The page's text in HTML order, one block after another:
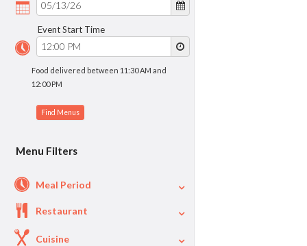
Event Start Time
Food delivered between 11:30 AM and
12:00 PM
Menu Filters
Meal Period
Restaurant
Cuisine